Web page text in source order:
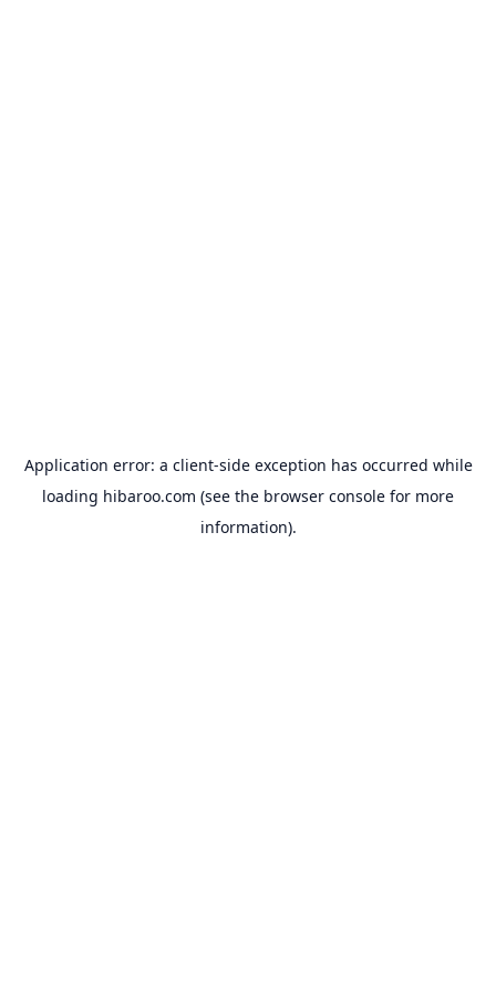
Application error: a client-side exception has occurred while
loading hibaroo.com (see the browser console for more
information).